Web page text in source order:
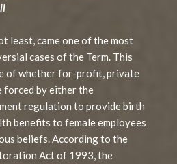
least, came one of the most
cases of the Term. This
of whether for-profit, private
forced by either the
regulation to provide birth
benefits to female employees
beliefs. According to the
Act of 1993, the